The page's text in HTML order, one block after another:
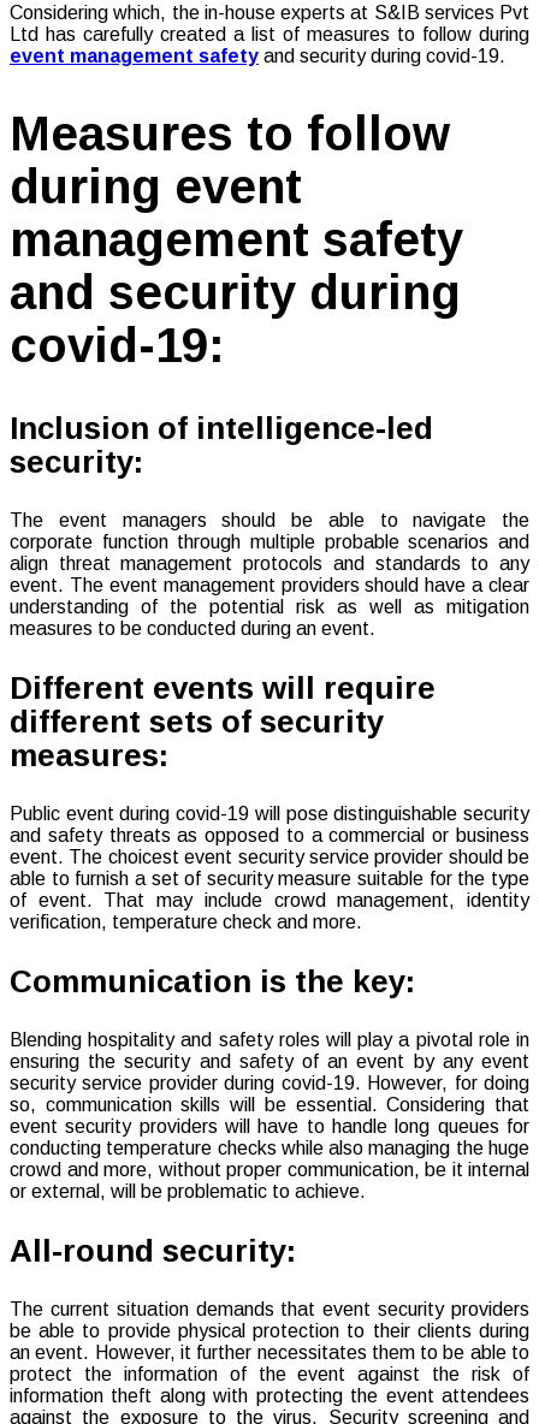
Considering which, the in-house experts at S&IB services Pvt
Ltd has carefully created a list of measures to follow during
event management safety and security during covid-19.
Measures to follow
during event
management safety
and security during
covid-19:
Inclusion of intelligence-led
security:
The event managers should be able to navigate the
corporate function through multiple probable scenarios and
align threat management protocols and standards to any
event. The event management providers should have a clear
understanding of the potential risk as well as mitigation
measures to be conducted during an event.
Different events will require
different sets of security
measures:
Public event during covid-19 will pose distinguishable security
and safety threats as opposed to a commercial or business
event. The choicest event security service provider should be
able to furnish a set of security measure suitable for the type
of event. That may include crowd management, identity
verification, temperature check and more.
Communication is the key:
Blending hospitality and safety roles will play a pivotal role in
ensuring the security and safety of an event by any event
security service provider during covid-19. However, for doing
so, communication skills will be essential. Considering that
event security providers will have to handle long queues for
conducting temperature checks while also managing the huge
crowd and more, without proper communication, be it internal
or external, will be problematic to achieve.
All-round security:
The current situation demands that event security providers
be able to provide physical protection to their clients during
an event. However, it further necessitates them to be able to
protect the information of the event against the risk of
information theft along with protecting the event attendees
against the exposure to the virus. Security screening and